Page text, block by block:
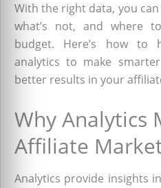
With the right data, you
what’s not, and where
budget. Here’s how to
analytics to make
better results in your
Why Analytics
Affiliate
Analytics provide insights